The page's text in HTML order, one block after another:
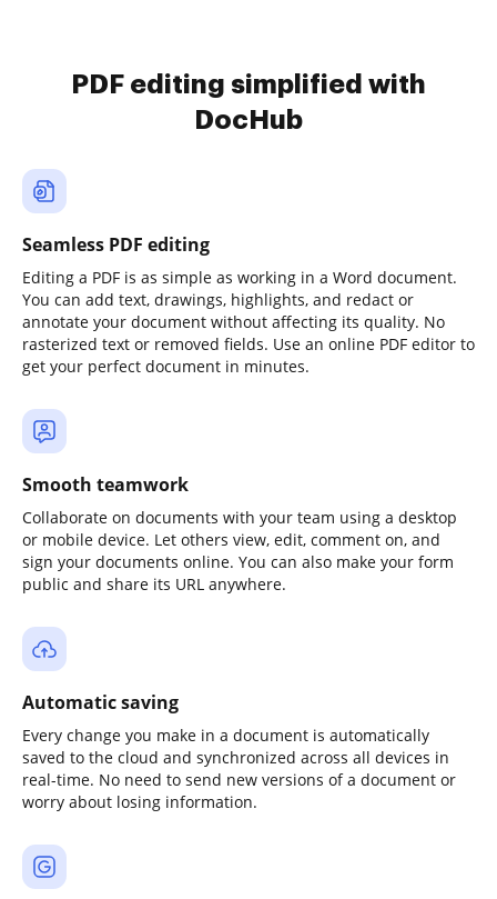
PDF editing simplified with
DocHub
Seamless PDF editing
Editing a PDF is as simple as working in a Word document.
You can add text, drawings, highlights, and redact or
annotate your document without affecting its quality. No
rasterized text or removed fields. Use an online PDF editor to
get your perfect document in minutes.
Smooth teamwork
Collaborate on documents with your team using a desktop
or mobile device. Let others view, edit, comment on, and
sign your documents online. You can also make your form
public and share its URL anywhere.
Automatic saving
Every change you make in a document is automatically
saved to the cloud and synchronized across all devices in
real-time. No need to send new versions of a document or
worry about losing information.